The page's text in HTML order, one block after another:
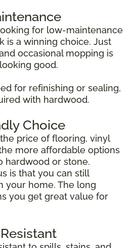
for low-maintenance
is a winning choice. Just
occasional mopping is
good.
for refinishing or sealing,
with hardwood.
Choice
price of flooring, vinyl
more affordable options
hardwood or stone.
is that you can still
your home. The long
you get great value for